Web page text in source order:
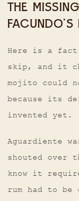
THE
Here is a
skip, and it
mojito could
because its
invented yet.
Aguardiente
shouted over
know it
rum had to be